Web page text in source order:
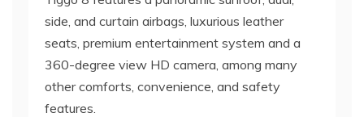
side, and curtain airbags, luxurious leather
seats, premium entertainment system and a
360-degree view HD camera, among many
other comforts, convenience, and safety
features.